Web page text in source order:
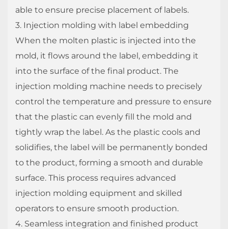
able to ensure precise placement of labels.
3. Injection molding with label embedding
When the molten plastic is injected into the
mold, it flows around the label, embedding it
into the surface of the final product. The
injection molding machine needs to precisely
control the temperature and pressure to ensure
that the plastic can evenly fill the mold and
tightly wrap the label. As the plastic cools and
solidifies, the label will be permanently bonded
to the product, forming a smooth and durable
surface. This process requires advanced
injection molding equipment and skilled
operators to ensure smooth production.
4. Seamless integration and finished product